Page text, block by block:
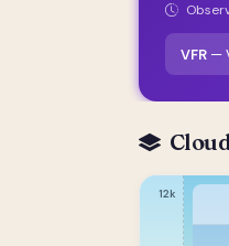
VFR—
12k